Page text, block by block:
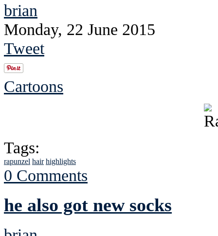
brian
Monday, 22 June 2015
Tweet
Cartoons
Tags:
rapunzel hair highlights
0 Comments
he also got new socks